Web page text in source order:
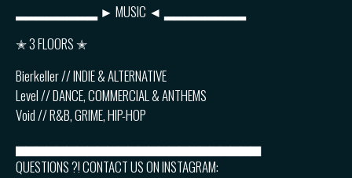
▂▂▂▂▂▂▂▂ ► MUSIC ◄ ▂▂▂▂▂▂▂▂
✭ 3 FLOORS ✭
Bierkeller // INDIE & ALTERNATIVE
Level // DANCE, COMMERCIAL & ANTHEMS
Void // R&B, GRIME, HIP-HOP
▅▅▅▅▅▅▅▅▅▅▅▅▅▅▅▅▅▅▅▅▅▅▅▅
QUESTIONS ?! CONTACT US ON INSTAGRAM: